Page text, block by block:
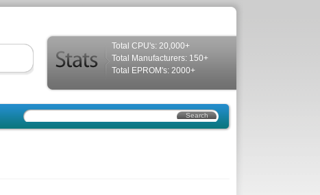
Total CPU's: 20,000+
Total Manufacturers: 150+
Total EPROM's: 2000+